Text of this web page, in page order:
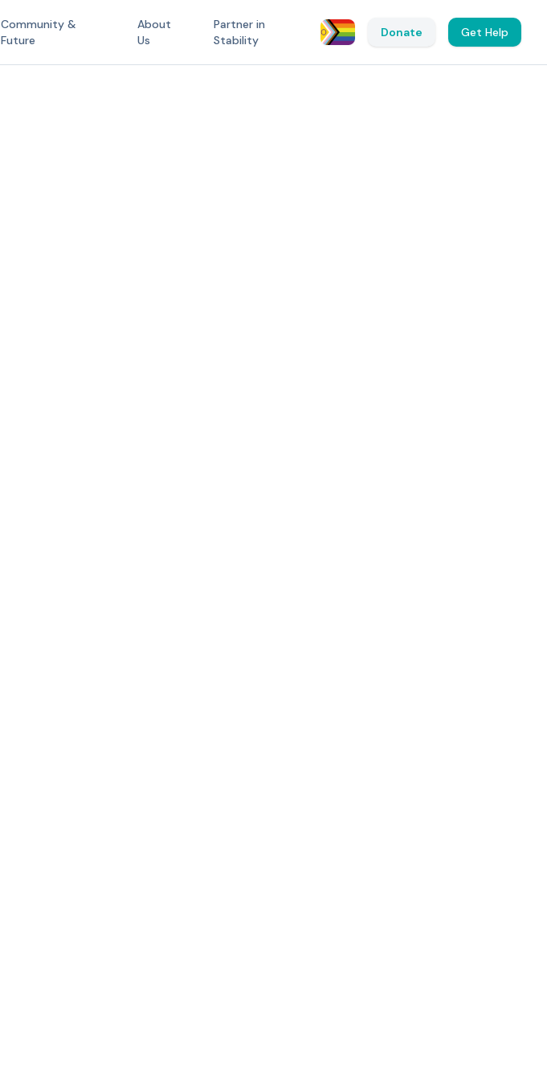
Community &
Future
About
Us
Partner in
Stability
Donate Get Help